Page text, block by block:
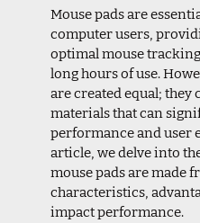
Mouse pads are
computer users,
optimal mouse
long hours of use.
are created equal;
materials that can
performance and user
article, we delve into
mouse pads are made
characteristics,
impact performance.